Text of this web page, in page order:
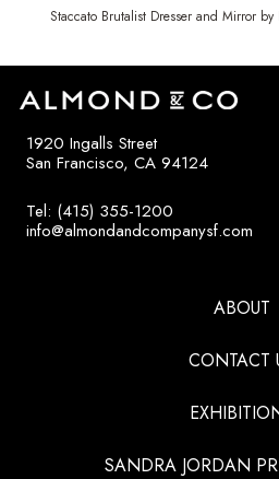
Staccato Brutalist Dresser and Mirror by
1920 Ingalls Street
San Francisco, CA 94124
Tel: (415) 355-1200
info@almondandcompanysf.com
ABOUT
CONTACT
SANDRA JORDAN